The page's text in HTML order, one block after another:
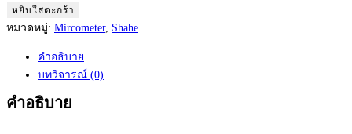
Shahe
Digimatic
25
หยิบใส่ตะกร้า
หมวดหมู่: Mircometer, Shahe
คำอธิบาย
บทวิจารณ์ (0)
คำอธิบาย